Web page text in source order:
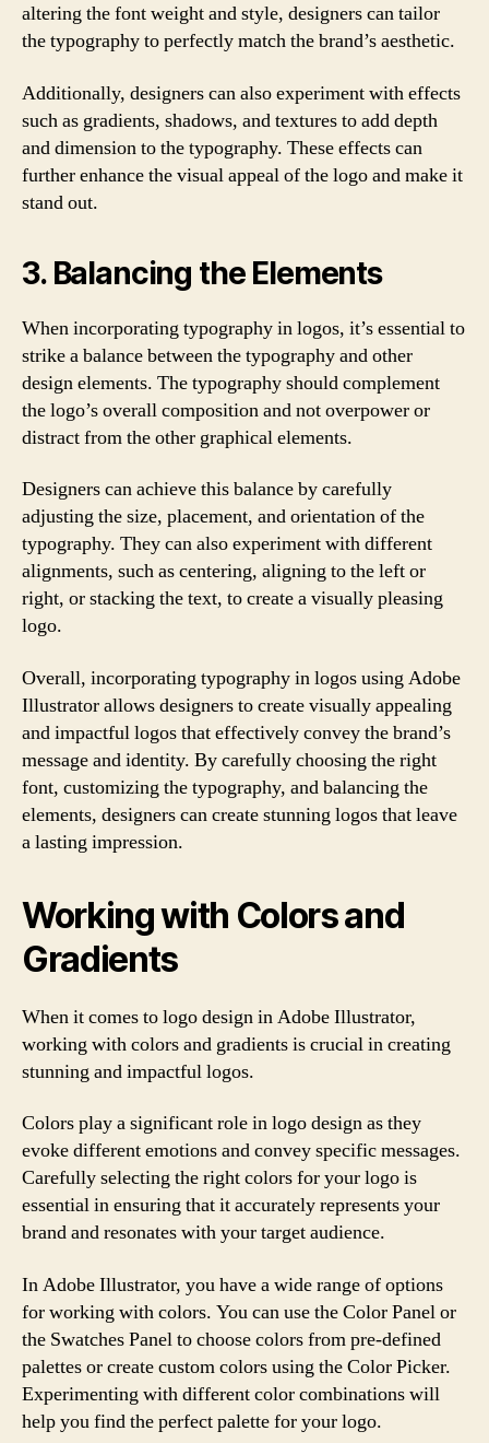
altering the font weight and style, designers can tailor
the typography to perfectly match the brand’s aesthetic.
Additionally, designers can also experiment with effects
such as gradients, shadows, and textures to add depth
and dimension to the typography. These effects can
further enhance the visual appeal of the logo and make it
stand out.
3. Balancing the Elements
When incorporating typography in logos, it’s essential to
strike a balance between the typography and other
design elements. The typography should complement
the logo’s overall composition and not overpower or
distract from the other graphical elements.
Designers can achieve this balance by carefully
adjusting the size, placement, and orientation of the
typography. They can also experiment with different
alignments, such as centering, aligning to the left or
right, or stacking the text, to create a visually pleasing
logo.
Overall, incorporating typography in logos using Adobe
Illustrator allows designers to create visually appealing
and impactful logos that effectively convey the brand’s
message and identity. By carefully choosing the right
font, customizing the typography, and balancing the
elements, designers can create stunning logos that leave
a lasting impression.
Working with Colors and
Gradients
When it comes to logo design in Adobe Illustrator,
working with colors and gradients is crucial in creating
stunning and impactful logos.
Colors play a significant role in logo design as they
evoke different emotions and convey specific messages.
Carefully selecting the right colors for your logo is
essential in ensuring that it accurately represents your
brand and resonates with your target audience.
In Adobe Illustrator, you have a wide range of options
for working with colors. You can use the Color Panel or
the Swatches Panel to choose colors from pre-defined
palettes or create custom colors using the Color Picker.
Experimenting with different color combinations will
help you find the perfect palette for your logo.